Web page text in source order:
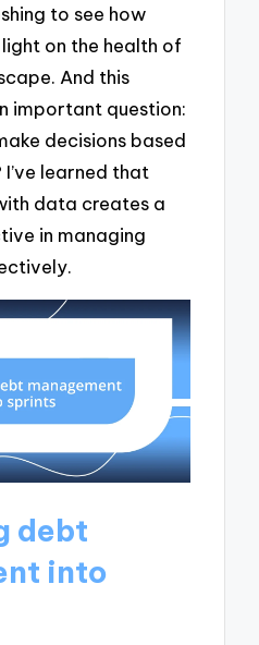
to see how
on the health of
And this
important question:
decisions based
learned that
data creates a
in managing
debt
into